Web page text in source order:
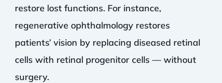
restore lost functions. For instance,
regenerative ophthalmology restores
patients’ vision by replacing diseased retinal
cells with retinal progenitor cells — without
surgery.